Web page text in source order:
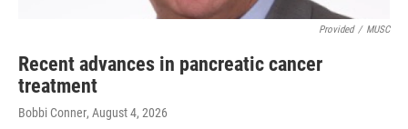
Provided / MUSC
Recent advances in pancreatic cancer
treatment
Bobbi Conner, August 4, 2026